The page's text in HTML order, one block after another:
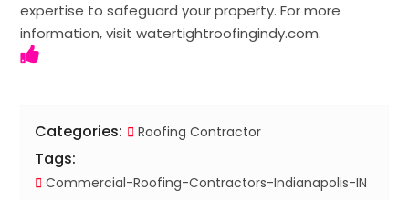
expertise to safeguard your property. For more
information, visit watertightroofingindy.com.
Categories: Roofing Contractor
Tags:
Commercial-Roofing-Contractors-Indianapolis-IN